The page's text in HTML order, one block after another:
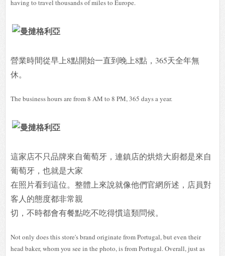
having to travel thousands of miles to Europe.
營業時間從早上8點開始一直到晚上8點，365天全年無
休。
The business hours are from 8 AM to 8 PM, 365 days a year.
這家店不只品牌來自葡萄牙，連鎮店的烘焙大廚都是來自
葡萄牙，也就是大家
在照片看到這位。整體上來說就像他們官網所述，店員對
客人的態度都非常親
切，不時都會有餐點吃不吃得慣這類問候。
Not only does this store's brand originate from Portugal, but even their
head baker, whom you see in the photo, is from Portugal. Overall, just as